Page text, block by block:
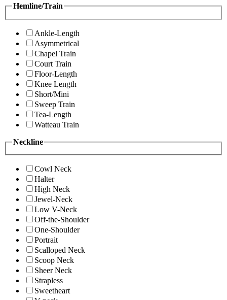
Hemline/Train
Ankle-Length
Asymmetrical
Chapel Train
Court Train
Floor-Length
Knee Length
Short/Mini
Sweep Train
Tea-Length
Watteau Train
Neckline
Cowl Neck
Halter
High Neck
Jewel-Neck
Low V-Neck
Off-the-Shoulder
One-Shoulder
Portrait
Scalloped Neck
Scoop Neck
Sheer Neck
Strapless
Sweetheart